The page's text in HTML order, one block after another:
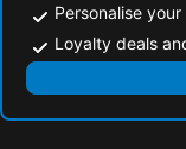
Personalise
Loyalty deals